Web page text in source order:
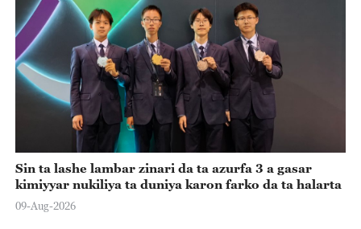
Sin ta lashe lambar zinari da ta azurfa 3 a gasar
kimiyyar nukiliya ta duniya karon farko da ta halarta
09-Aug-2026